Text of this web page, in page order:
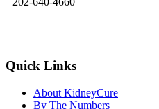
Quick Links
About KidneyCure
By The Numbers